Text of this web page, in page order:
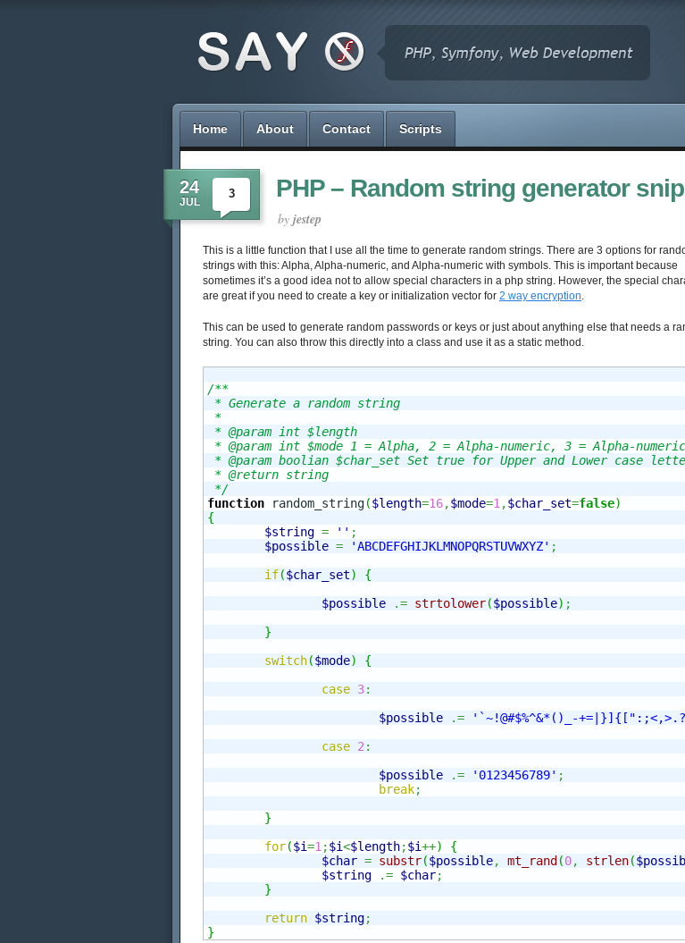
Home About Contact Scripts
24
JUL
3 PHP – Random string generator
by jestep
This is a little function that I use all the time to generate random strings. There are 3 options for
strings with this: Alpha, Alpha-numeric, and Alpha-numeric with symbols. This is important because
sometimes it’s a good idea not to allow special characters in a php string. However, the special
are great if you need to create a key or initialization vector for 2 way encryption.
This can be used to generate random passwords or keys or just about anything else that needs a
string. You can also throw this directly into a class and use it as a static method.
/**
* Generate a random string
*
* @param int $length
* @param int $mode 1 = Alpha, 2 = Alpha-numeric, 3 = Alpha-
* @param boolian $char_set Set true for Upper and Lower case
* @return string
*/
function random_string($length=16,$mode=1,$char_set=false)
{
$string = '' ;
$possible = 'ABCDEFGHIJKLMNOPQRSTUVWXYZ' ;
if($char_set)
{
$possible
.= strtolower($possible) ;
}
switch($mode)
{
case 3:
$possible
.= '`~!@#$%^&*()_-
case 2:
$possible
.= '0123456789' ;
break;
}
for($i=1;$i<$length;$i++)
{
$char = substr($possible, mt_rand (0, strlen(
$string
.= $char;
}
return $string;
}